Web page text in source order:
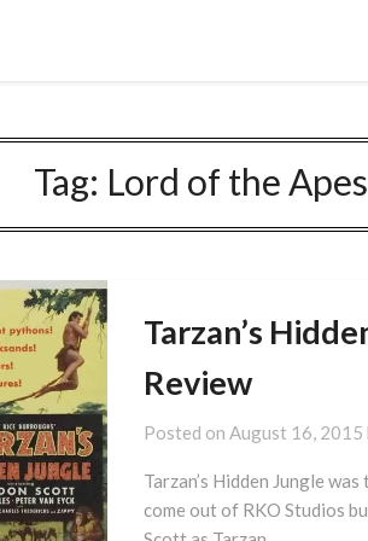
Tag: Lord of the Apes
Tarzan’s
Review
Posted on August 16, 2015
Tarzan’s Hidden Jungle
come out of RKO Studios